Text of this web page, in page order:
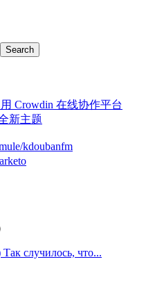
Crowdin 在线协作平台
新主题
kdoubanfm
случилось, что...